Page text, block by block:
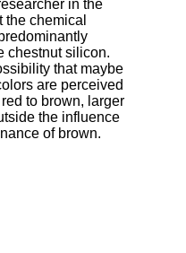
in the
chemical
chestnut silicon.
that maybe
are perceived
to brown, larger
the influence
of brown.